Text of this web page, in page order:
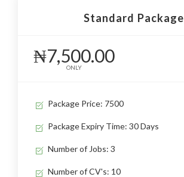
Standard Package
₦7,500.00
ONLY
Package Price: 7500
Package Expiry Time: 30 Days
Number of Jobs: 3
Number of CV's: 10